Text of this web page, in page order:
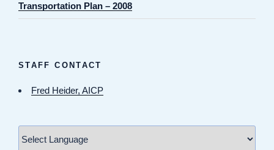
Transportation Plan – 2008
STAFF CONTACT
Fred Heider, AICP